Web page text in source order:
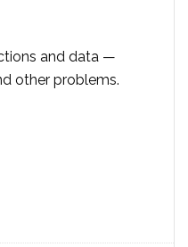
and data —
other problems.